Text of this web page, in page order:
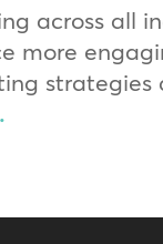
across all
more